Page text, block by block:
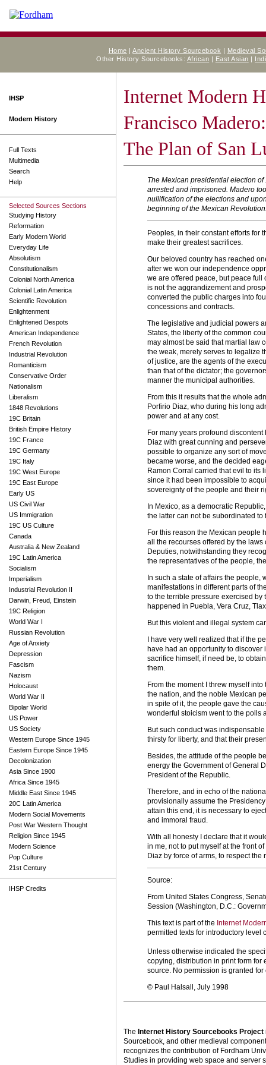
Home |Ancient History Sourcebook | Medieval
Other History Sourcebooks: African | East Asian |
IHSP
Modern History
Full Texts
Multimedia
Search
Help
Selected Sources Sections
Studying History
Reformation
Early Modern World
Everyday Life
Absolutism
Constitutionalism
Colonial North America
Colonial Latin America
Scientific Revolution
Enlightenment
Enlightened Despots
American Independence
French Revolution
Industrial Revolution
Romanticism
Conservative Order
Nationalism
Liberalism
1848 Revolutions
19C Britain
British Empire History
19C France
19C Germany
19C Italy
19C West Europe
19C East Europe
Early US
US Civil War
US Immigration
19C US Culture
Canada
Australia & New Zealand
19C Latin America
Socialism
Imperialism
Industrial Revolution II
Darwin, Freud, Einstein
19C Religion
World War I
Russian Revolution
Age of Anxiety
Depression
Fascism
Nazism
Holocaust
World War II
Bipolar World
US Power
US Society
Western Europe Since 1945
Eastern Europe Since 1945
Decolonization
Asia Since 1900
Africa Since 1945
Middle East Since 1945
20C Latin America
Modern Social Movements
Post War Western Thought
Religion Since 1945
Modern Science
Pop Culture
21st Century
IHSP Credits
Internet Modern
Francisco Madero:
The Plan of San
The Mexican presidential election
arrested and imprisoned. Madero
nullification of the elections and
beginning of the Mexican
Peoples, in their constant efforts for
make their greatest sacrifices.
Our beloved country has reached
after we won our independence
we are offered peace, but peace full
is not the aggrandizement and
converted the public charges into
concessions and contracts.
The legislative and judicial powers
States, the liberty of the common
may almost be said that martial law
the weak, merely serves to legalize
of justice, are the agents of the
than that of the dictator; the
manner the municipal authorities.
From this it results that the whole
Porfirio Diaz, who during his long
power and at any cost.
For many years profound
Diaz with great cunning and
possible to organize any sort of
became worse, and the decided
Ramon Corral carried that evil to its
since it had been impossible to
sovereignty of the people and their
In Mexico, as a democratic
the latter can not be subordinated
For this reason the Mexican people
all the recourses offered by the
Deputies, notwithstanding they
the representatives of the people,
In such a state of affairs the
manifestations in different parts of
to the terrible pressure exercised
happened in Puebla, Vera Cruz,
But this violent and illegal system
I have very well realized that if the
have had an opportunity to discover
sacrifice himself, if need be, to
them.
From the moment I threw myself
the nation, and the noble Mexican
in spite of it, the people gave the
wonderful stoicism went to the polls
But such conduct was
thirsty for liberty, and that their
Besides, the attitude of the people
energy the Government of General
President of the Republic.
Therefore, and in echo of the
provisionally assume the
attain this end, it is necessary to
and immoral fraud.
With all honesty I declare that it
in me, not to put myself at the front
Diaz by force of arms, to respect the
Source:
From United States Congress,
Session (Washington, D.C.:
This text is part of the Internet
permitted texts for introductory level
Unless otherwise indicated the
copying, distribution in print form
source. No permission is granted
© Paul Halsall, July 1998
The Internet History Sourcebooks Project
Sourcebook, and other medieval
recognizes the contribution of Fordham
Studies in providing web space and server